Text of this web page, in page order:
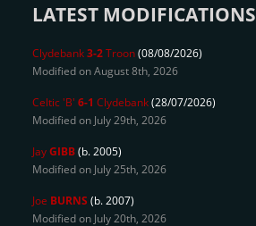
LATEST MODIFICATIONS
Clydebank3-2Troon(08/08/2026)
Modified on August 8th, 2026
Celtic 'B' 6-1 Clydebank(28/07/2026)
Modified on July 29th, 2026
JayGIBB(b. 2005)
Modified on July 25th, 2026
Joe BURNS (b. 2007)
Modified on July 20th, 2026